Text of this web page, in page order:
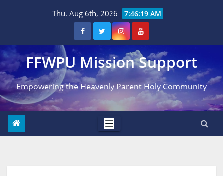
Thu. Aug 6th, 2026 7:46:20 AM
FFWPU Mission Support
Empowering the Heavenly Parent Holy Community